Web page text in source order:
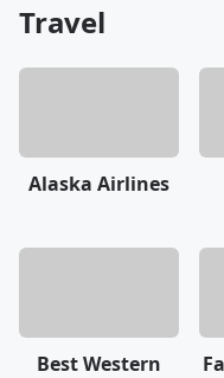
Travel
Alaska Airlines
Best Western